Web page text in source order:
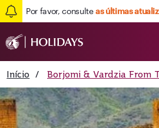
Por favor, consulteas últimas
Início
/ Borjomi & Vardzia From